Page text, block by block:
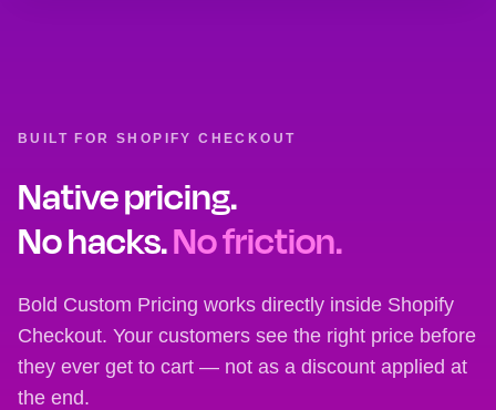
BUILT FOR SHOPIFY CHECKOUT
Native pricing.
No hacks.No friction.
Bold Custom Pricing works directly inside Shopify
Checkout. Your customers see the right price before
they ever get to cart — not as a discount applied at
the end.